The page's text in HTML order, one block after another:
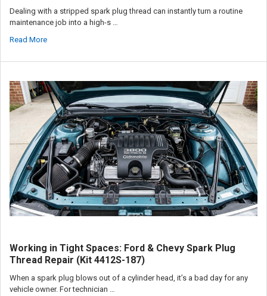
Dealing with a stripped spark plug thread can instantly turn a routine
maintenance job into a high-s …
Read More
Working in Tight Spaces: Ford & Chevy Spark Plug
Thread Repair (Kit 4412S-187)
When a spark plug blows out of a cylinder head, it’s a bad day for any
vehicle owner. For technician …